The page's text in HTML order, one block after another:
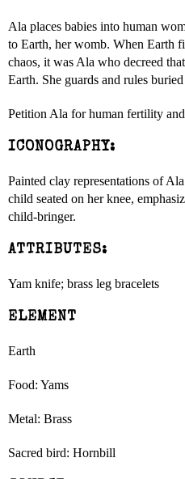
Ala places babies into human
to Earth, her womb. When Earth
chaos, it was Ala who decreed
Earth. She guards and rules buried
Petition Ala for human fertility
ICONOGRAPHY:
Painted clay representations of
child seated on her knee,
child-bringer.
ATTRIBUTES:
Yam knife; brass leg bracelets
ELEMENT
Earth
Food: Yams
Metal: Brass
Sacred bird: Hornbill